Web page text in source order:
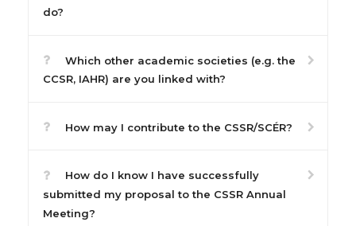
do?
Which other academic societies (e.g. the
CCSR, IAHR) are you linked with?
How may I contribute to the CSSR/SCÉR?
How do I know I have successfully
submitted my proposal to the CSSR Annual
Meeting?